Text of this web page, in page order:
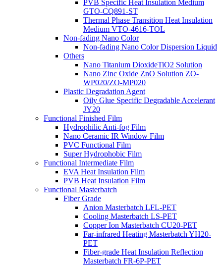
PVB Specific Heat Insulation Medium
GTO-CQ891-ST
Thermal Phase Transition Heat Insulation
Medium VTO-4616-TOL
Non-fading Nano Color
Non-fading Nano Color Dispersion Liquid
Others
Nano Titanium DioxideTiO2 Solution
Nano Zinc Oxide ZnO Solution ZO-
WP020/ZO-MP020
Plastic Degradation Agent
Oily Glue Specific Degradable Accelerant
JY20
Functional Finished Film
Hydrophilic Anti-fog Film
Nano Ceramic IR Window Film
PVC Functional Film
Super Hydrophobic Film
Functional Intermediate Film
EVA Heat Insulation Film
PVB Heat Insulation Film
Functional Masterbatch
Fiber Grade
Anion Masterbatch LFL-PET
Cooling Masterbatch LS-PET
Copper Ion Masterbatch CU20-PET
Far-infrared Heating Masterbatch YH20-
PET
Fiber-grade Heat Insulation Reflection
Masterbatch FR-6P-PET